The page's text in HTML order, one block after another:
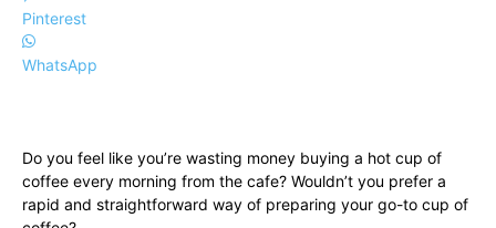
Pinterest
WhatsApp
Do you feel like you’re wasting money buying a hot cup of
coffee every morning from the cafe? Wouldn’t you prefer a
rapid and straightforward way of preparing your go-to cup of